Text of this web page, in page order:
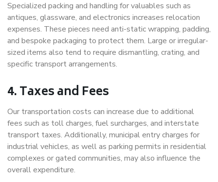
Specialized packing and handling for valuables such as
antiques, glassware, and electronics increases relocation
expenses. These pieces need anti-static wrapping, padding,
and bespoke packaging to protect them. Large or irregular-
sized items also tend to require dismantling, crating, and
specific transport arrangements.
4. Taxes and Fees
Our transportation costs can increase due to additional
fees such as toll charges, fuel surcharges, and interstate
transport taxes. Additionally, municipal entry charges for
industrial vehicles, as well as parking permits in residential
complexes or gated communities, may also influence the
overall expenditure.